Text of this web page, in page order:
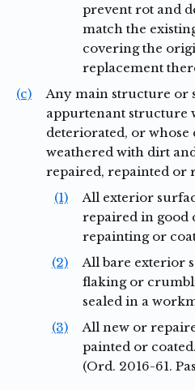
prevent rot and
match the
covering the
replacement
(c)
Any main structure or
appurtenant structure
deteriorated, or whose
weathered with dirt
repaired, repainted or
(1)
All exterior
repaired in
repainting or
(2)
All bare exterior
flaking or
sealed in a
(3)
All new or
painted or coated.
(Ord. 2016-61.